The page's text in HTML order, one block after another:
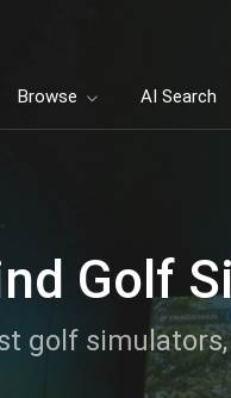
Browse AI Search
Golf
golf